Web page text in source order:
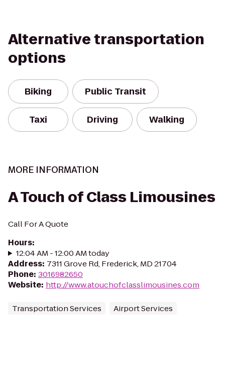
Alternative transportation
options
Biking Public Transit
Taxi Driving Walking
MORE INFORMATION
A Touch of Class Limousines
Call For A Quote
Hours:
12:04 AM - 12:00 AM today
Address: 7311 Grove Rd, Frederick, MD 21704
Phone: 3016982650
Website: http://www.atouchofclasslimousines.com
Transportation Services Airport Services